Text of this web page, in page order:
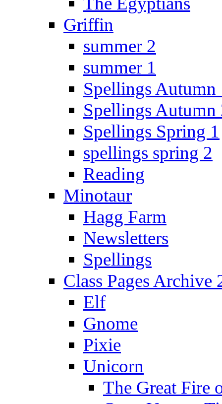
Griffin
summer 2
summer 1
Spellings Autumn
Spellings Autumn
Spellings Spring 1
spellings spring 2
Reading
Minotaur
Hagg Farm
Newsletters
Spellings
Class Pages Archive
Elf
Gnome
Pixie
Unicorn
The Great Fire